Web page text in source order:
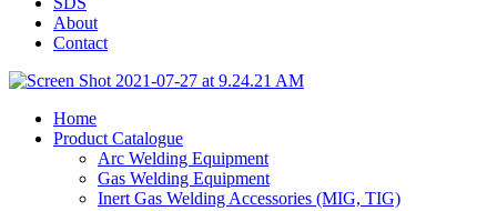
About
Contact
Home
Product Catalogue
Arc Welding Equipment
Gas Welding Equipment
Inert Gas Welding Accessories (MIG, TIG)